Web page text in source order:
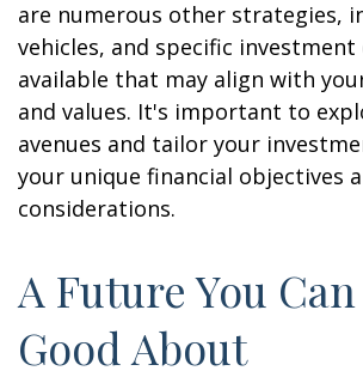
are numerous other strategies,
vehicles, and specific
available that may align with
and values. It's important to
avenues and tailor your
your unique financial objectives
considerations.
A Future You
Good About